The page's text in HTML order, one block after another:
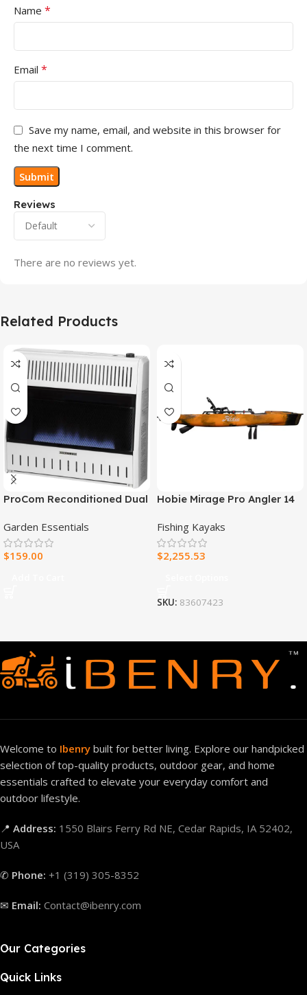
Reviews
There are no reviews yet.
Name *
Email *
Save my name, email, and website in this browser for
the next time I comment.
Related Products
ProCom Reconditioned Dual
Heater – 30,000 BTU, T-Stat
Control – Model#
MNSD300TBA-R
Garden Essentials
$159.00
Hobie Mirage Pro Angler 14
Fishing Kayaks
$2,255.53
SKU: 83607423
Welcome to Ibenry built for better living. Explore our handpicked
selection of top-quality products, outdoor gear, and home
essentials crafted to elevate your everyday comfort and
outdoor lifestyle.
📍 Address: 1550 Blairs Ferry Rd NE, Cedar Rapids, IA 52402,
USA
✆ Phone: +1 (319) 305-8352
✉ Email: Contact@ibenry.com
Our Categories
Quick Links